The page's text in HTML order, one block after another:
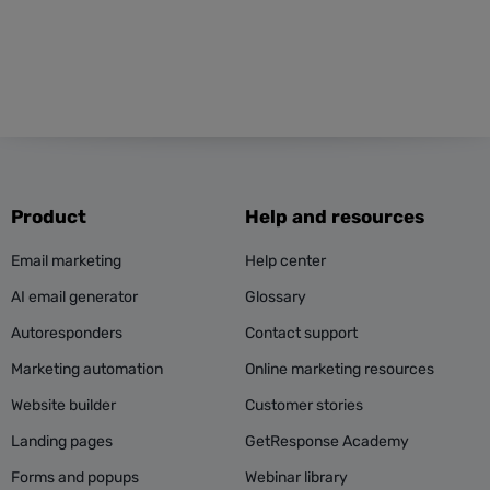
Product
Email marketing
AI email generator
Autoresponders
Marketing automation
Website builder
Landing pages
Forms and popups
Help and resources
Help center
Glossary
Contact support
Online marketing resources
Customer stories
GetResponse Academy
Webinar library